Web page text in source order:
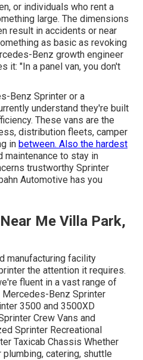
or individuals who rent a
large. The dimensions
result in accidents or near
as basic as revoking
Benz growth engineer
it: "In a panel van, you don't
Benz Sprinter or a
understand they're built
These vans are the
distribution fleets, camper
in between. Also the hardest
maintenance to stay in
trustworthy Sprinter
Automotive has you
Me Villa Park,
manufacturing facility
the attention it requires.
fluent in a vast range of
Benz Sprinter
3500 and 3500XD
Crew Vans and
Sprinter Recreational
Taxicab Chassis Whether
catering, shuttle